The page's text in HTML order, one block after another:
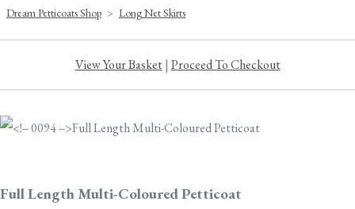
Dream Petticoats Shop > Long Net Skirts
View Your Basket| Proceed To Checkout
Full Length Multi-Coloured Petticoat